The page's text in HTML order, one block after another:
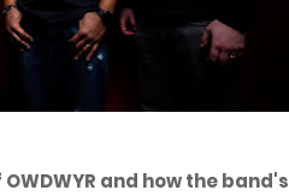
and how the